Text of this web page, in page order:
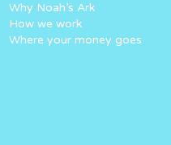
Why Noah’s Ark
How we work
Where your money goes